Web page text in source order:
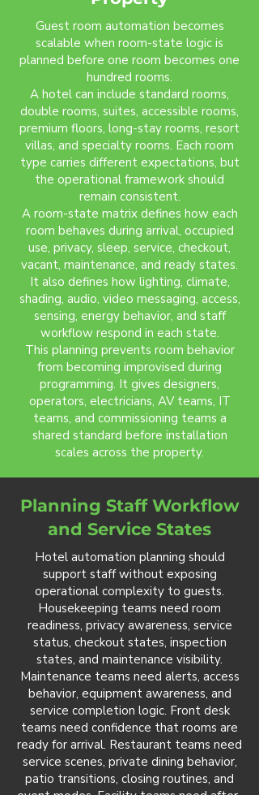
Guest room automation becomes
scalable when room-state logic is
planned before one room becomes one
hundred rooms.
A hotel can include standard rooms,
double rooms, suites, accessible rooms,
premium floors, long-stay rooms, resort
villas, and specialty rooms. Each room
type carries different expectations, but
the operational framework should
remain consistent.
A room-state matrix defines how each
room behaves during arrival, occupied
use, privacy, sleep, service, checkout,
vacant, maintenance, and ready states.
It also defines how lighting, climate,
shading, audio, video messaging, access,
sensing, energy behavior, and staff
workflow respond in each state.
This planning prevents room behavior
from becoming improvised during
programming. It gives designers,
operators, electricians, AV teams, IT
teams, and commissioning teams a
shared standard before installation
scales across the property.
Planning Staff Workflow
and Service States
Hotel automation planning should
support staff without exposing
operational complexity to guests.
Housekeeping teams need room
readiness, privacy awareness, service
status, checkout states, inspection
states, and maintenance visibility.
Maintenance teams need alerts, access
behavior, equipment awareness, and
service completion logic. Front desk
teams need confidence that rooms are
ready for arrival. Restaurant teams need
service scenes, private dining behavior,
patio transitions, closing routines, and